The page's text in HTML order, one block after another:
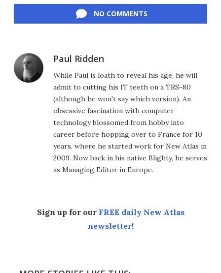
NO COMMENTS
Paul Ridden
While Paul is loath to reveal his age, he will
admit to cutting his IT teeth on a TRS-80
(although he won't say which version). An
obsessive fascination with computer
technology blossomed from hobby into
career before hopping over to France for 10
years, where he started work for New Atlas in
2009. Now back in his native Blighty, he serves
as Managing Editor in Europe.
Sign up for our FREE daily New Atlas
newsletter!